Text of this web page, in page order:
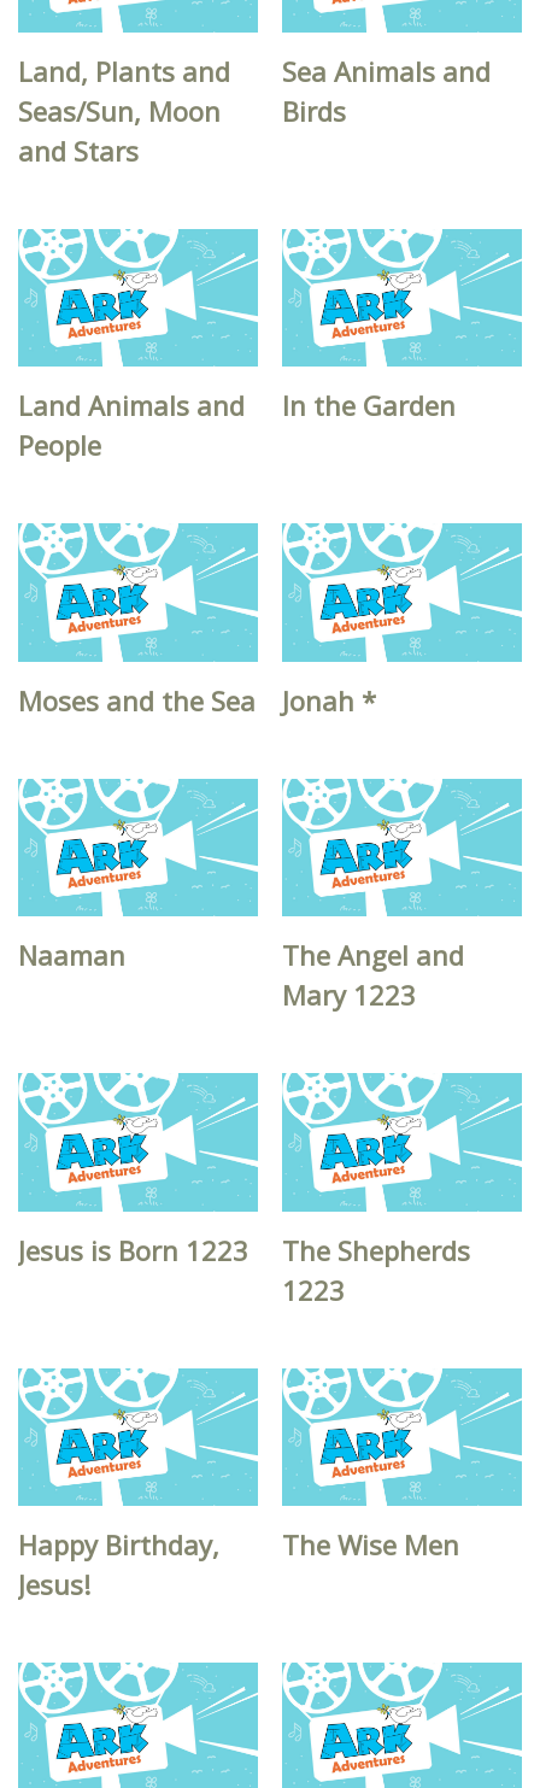
Land, Plants and
Seas/Sun, Moon
and Stars
Sea Animals and
Birds
Land Animals and
People
In the Garden
Moses and the Sea Jonah *
Naaman
The Angel and
Mary 1223
Jesus is Born 1223
The Shepherds
1223
Happy Birthday,
Jesus!
The Wise Men